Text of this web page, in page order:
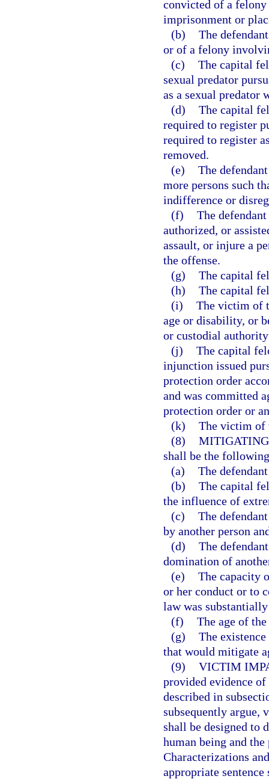
convicted of a
imprisonment or
(b) The
or of a felony
(c) The capital
sexual predator
as a sexual predator
(d) The capital
required to register
required to register
removed.
(e) The
more persons such
indifference or
(f) The
authorized, or
assault, or injure a
the offense.
(g) The capital
(h) The capital
(i) The victim of
age or disability, or
or custodial
(j) The capital
injunction issued
protection order
and was committed
protection order or
(k) The victim of
(8)
shall be the
(a) The
(b) The capital
the influence of
(c) The
by another person
(d) The
domination of
(e) The capacity
or her conduct or to
law was
(f) The age of
(g) The
that would mitigate
(9) VICTIM
provided evidence
described in
subsequently argue,
shall be designed to
human being and
Characterizations
appropriate